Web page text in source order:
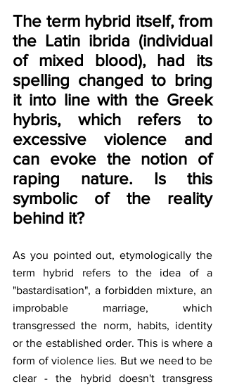
The term hybrid itself, from
the Latin ibrida (individual
of mixed blood), had its
spelling changed to bring
it into line with the Greek
hybris, which refers to
excessive violence and
can evoke the notion of
raping nature. Is this
symbolic of the reality
behind it?
As you pointed out, etymologically the
term hybrid refers to the idea of a
"bastardisation", a forbidden mixture, an
improbable marriage, which
transgressed the norm, habits, identity
or the established order. This is where a
form of violence lies. But we need to be
clear - the hybrid doesn't transgress